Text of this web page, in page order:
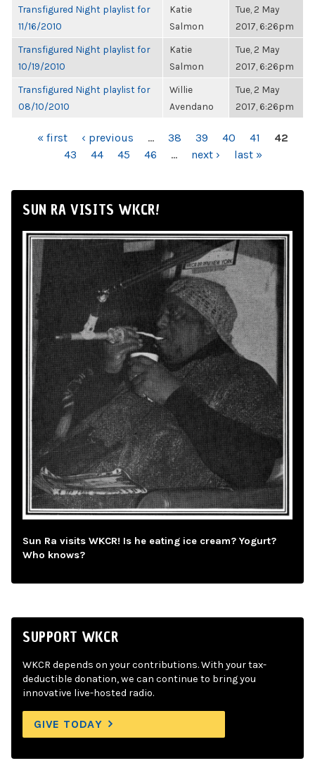
Transfigured Night playlist for
11/16/2010
Katie
Salmon
Tue, 2 May
2017, 6:26pm
Transfigured Night playlist for
10/19/2010
Katie
Salmon
Tue, 2 May
2017, 6:26pm
Transfigured Night playlist for
08/10/2010
Willie
Avendano
Tue, 2 May
2017, 6:26pm
PAGES« first ‹ previous … 38 39 40 41
42
43
44 45 46 … next › last »
SUN RA VISITS WKCR!
Sun Ra visits WKCR! Is he eating ice cream? Yogurt?
Who knows?
SUPPORT WKCR
WKCR depends on your contributions. With your tax-
deductible donation, we can continue to bring you
innovative live-hosted radio.
GIVE TODAY